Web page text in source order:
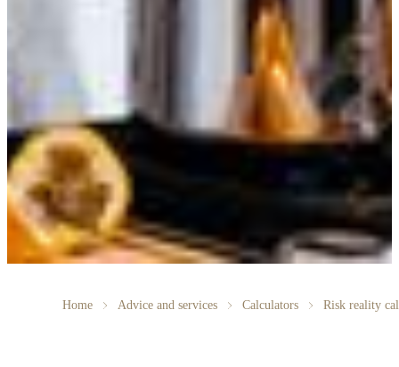
Home Advice and services Calculators Risk reality